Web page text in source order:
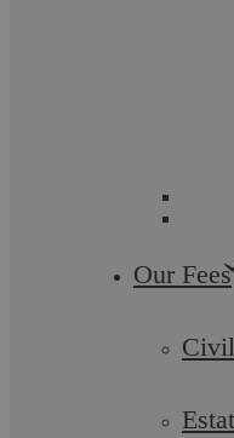
Our Fees
Zouhra